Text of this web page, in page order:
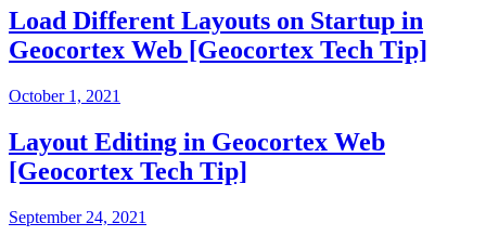
Load Different Layouts on Startup in
Geocortex Web [Geocortex Tech Tip]
October 1, 2021
Layout Editing in Geocortex Web
[Geocortex Tech Tip]
September 24, 2021